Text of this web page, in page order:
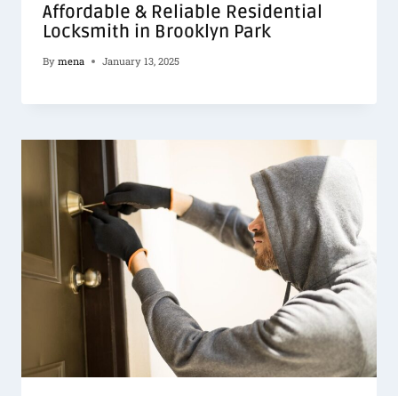
Affordable & Reliable Residential
Locksmith in Brooklyn Park
By mena January 13, 2025